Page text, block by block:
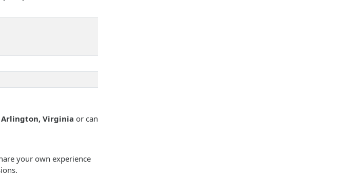
Arlington, Virginia or can
your own experience